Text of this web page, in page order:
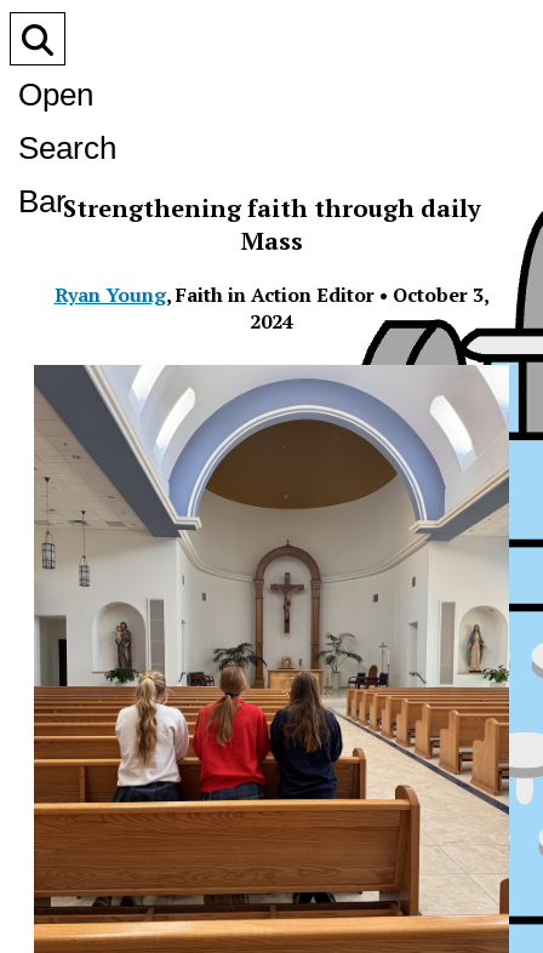
Open
Search
BarStrengthening faith through daily
Mass
Ryan Young,Faith in Action Editor• October 3,
2024